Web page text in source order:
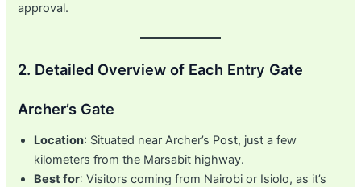
approval.
2. Detailed Overview of Each Entry Gate
Archer’s Gate
Location: Situated near Archer’s Post, just a few
kilometers from the Marsabit highway.
Best for: Visitors coming from Nairobi or Isiolo, as it’s